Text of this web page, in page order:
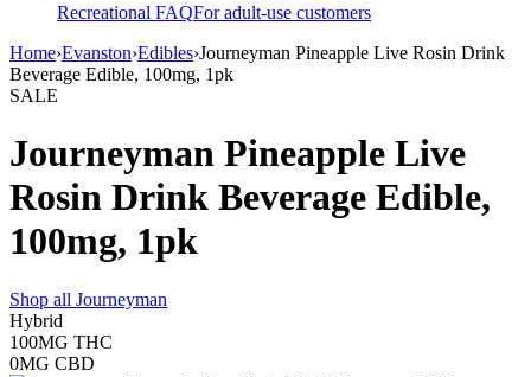
Recreational FAQFor adult-use customers
Home›Evanston›Edibles›Journeyman Pineapple Live Rosin Drink
Beverage Edible, 100mg, 1pk
SALE
Journeyman Pineapple Live
Rosin Drink Beverage Edible,
100mg, 1pk
Shop all Journeyman
Hybrid
100MG THC
0MG CBD